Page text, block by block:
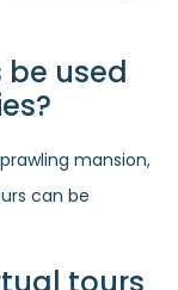
be used
mansion,
can be